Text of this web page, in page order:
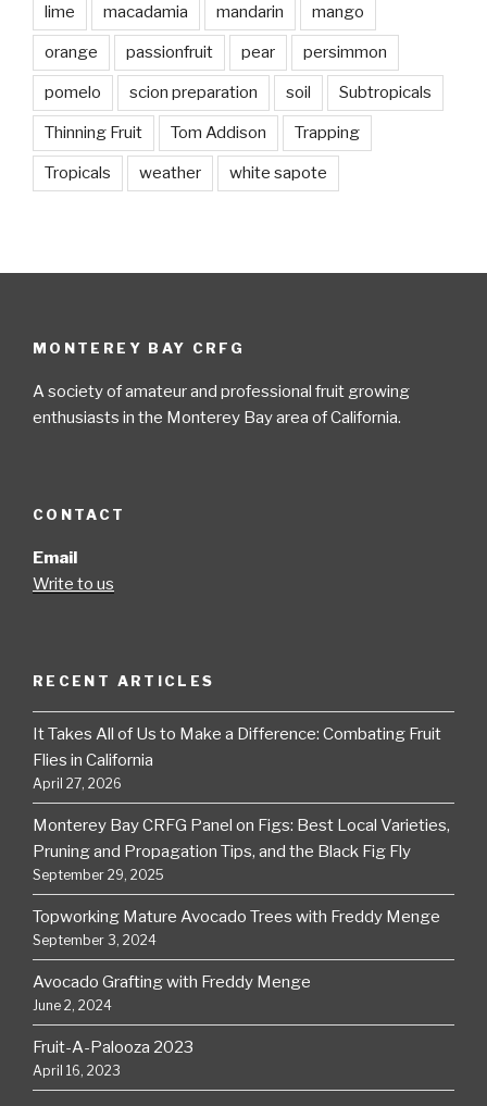
lime macadamia mandarin mango
orange passionfruit pear persimmon
pomelo scion preparation soil Subtropicals
Thinning Fruit Tom Addison Trapping
Tropicals weather white sapote
MONTEREY BAY CRFG
A society of amateur and professional fruit growing
enthusiasts in the Monterey Bay area of California.
CONTACT
Email
Write to us
RECENT ARTICLES
It Takes All of Us to Make a Difference: Combating Fruit
Flies in California
April 27, 2026
Monterey Bay CRFG Panel on Figs: Best Local Varieties,
Pruning and Propagation Tips, and the Black Fig Fly
September 29, 2025
Topworking Mature Avocado Trees with Freddy Menge
September 3, 2024
Avocado Grafting with Freddy Menge
June 2, 2024
Fruit-A-Palooza 2023
April 16, 2023